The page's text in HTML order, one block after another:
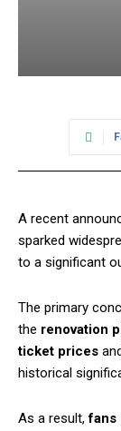
A recent
sparked
to a significant
The primary
the renovation
ticket prices
historical
As a result,fans